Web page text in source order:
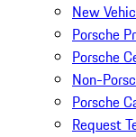
New
Porsche
Porsche
Non-
Porsche
Request